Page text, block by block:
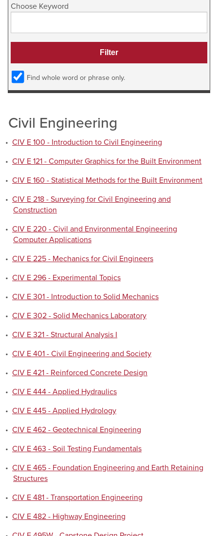
Choose Keyword
Find whole word or phrase only.
Civil Engineering
• CIV E 100 - Introduction to Civil Engineering
• CIV E 121 - Computer Graphics for the Built Environment
• CIV E 160 - Statistical Methods for the Built Environment
• CIV E 218 - Surveying for Civil Engineering and
Construction
• CIV E 220 - Civil and Environmental Engineering
Computer Applications
• CIV E 225 - Mechanics for Civil Engineers
• CIV E 296 - Experimental Topics
• CIV E 301 - Introduction to Solid Mechanics
• CIV E 302 - Solid Mechanics Laboratory
• CIV E 321 - Structural Analysis I
• CIV E 401 - Civil Engineering and Society
• CIV E 421 - Reinforced Concrete Design
• CIV E 444 - Applied Hydraulics
• CIV E 445 - Applied Hydrology
• CIV E 462 - Geotechnical Engineering
• CIV E 463 - Soil Testing Fundamentals
• CIV E 465 - Foundation Engineering and Earth Retaining
Structures
• CIV E 481 - Transportation Engineering
• CIV E 482 - Highway Engineering